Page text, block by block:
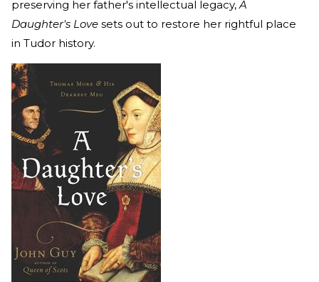
preserving her father's intellectual legacy, A
Daughter's Love sets out to restore her rightful place
in Tudor history.